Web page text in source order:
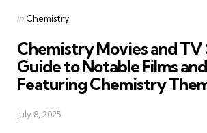
Posted
in Chemistry
Chemistry Movies and TV
Guide to Notable Films
Featuring Chemistry
July 8, 2025